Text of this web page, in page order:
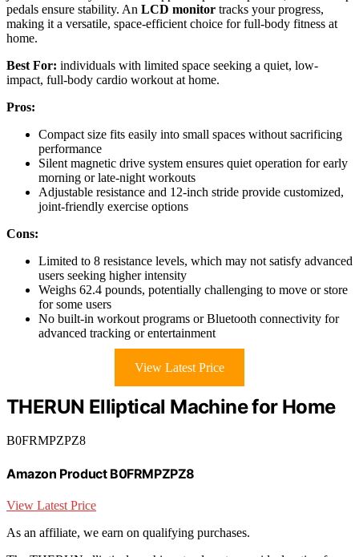
pedals ensure stability. An LCD monitor tracks your progress,
making it a versatile, space-efficient choice for full-body fitness at
home.
Best For: individuals with limited space seeking a quiet, low-
impact, full-body cardio workout at home.
Pros:
Compact size fits easily into small spaces without sacrificing
performance
Silent magnetic drive system ensures quiet operation for early
morning or late-night workouts
Adjustable resistance and 12-inch stride provide customized,
joint-friendly exercise options
Cons:
Limited to 8 resistance levels, which may not satisfy advanced
users seeking higher intensity
Weighs 62.4 pounds, potentially challenging to move or store
for some users
No built-in workout programs or Bluetooth connectivity for
advanced tracking or entertainment
View Latest Price
THERUN Elliptical Machine for Home
B0FRMPZPZ8
Amazon Product B0FRMPZPZ8
View Latest Price
As an affiliate, we earn on qualifying purchases.